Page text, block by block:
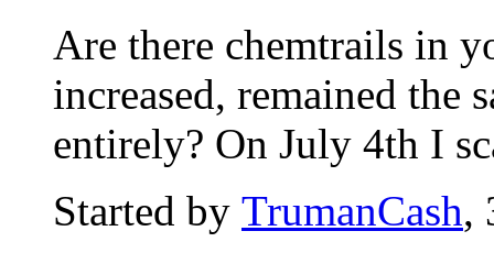
Are there chemtrails in
increased, remained the
entirely? On July 4th I
Started by TrumanCash,